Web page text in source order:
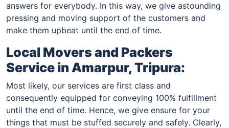
answers for everybody. In this way, we give astounding
pressing and moving support of the customers and
make them upbeat until the end of time.
Local Movers and Packers
Service in Amarpur, Tripura:
Most likely, our services are first class and
consequently equipped for conveying 100% fulfillment
until the end of time. Hence, we give ensure for your
things that must be stuffed securely and safely. Clearly,